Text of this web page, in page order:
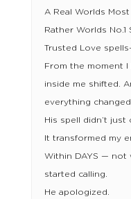
A Real Worlds
Rather Worlds
Trusted Love
From the moment
inside me shifted.
everything changed.
His spell didn’t just
It transformed my
Within DAYS — not
started calling.
He apologized.